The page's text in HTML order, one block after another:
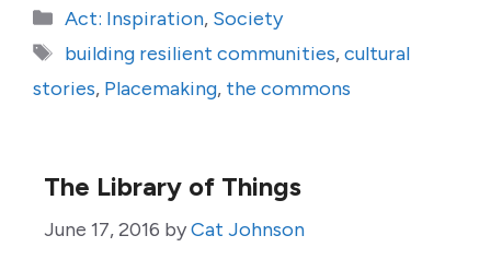
Categories
Act: Inspiration, Society
Tags
building resilient communities,cultural
stories, Placemaking, the commons
The Library of Things
June 17, 2016 byCat Johnson